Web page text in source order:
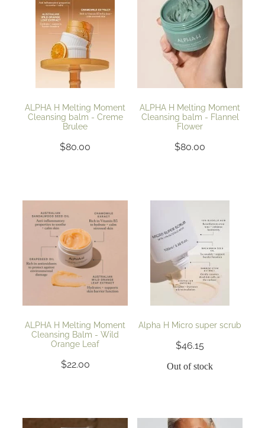
ALPHA H Melting Moment
Cleansing balm - Creme
Brulee
$80.00
ALPHA H Melting Moment
Cleansing balm - Flannel
Flower
$80.00
ALPHA H Melting Moment
Cleansing Balm - Wild
Orange Leaf
$22.00
Alpha H Micro super scrub
$46.15
Out of stock